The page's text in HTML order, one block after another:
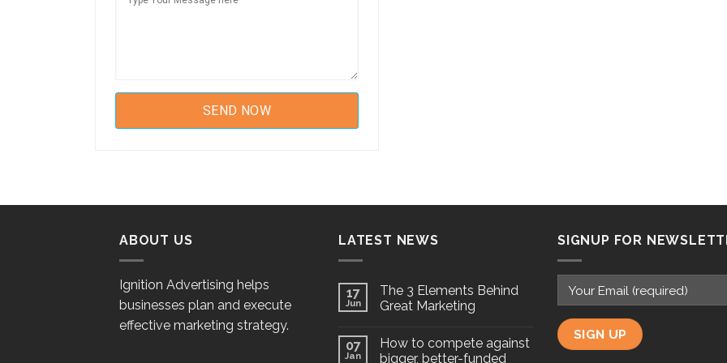
ABOUT US
Ignition Advertising helps
businesses plan and execute
effective marketing strategy.
LATEST NEWS
17
Jun
The 3 Elements Behind
Great Marketing
07
Jan
How to compete against
bigger, better-funded
SIGNUP FOR